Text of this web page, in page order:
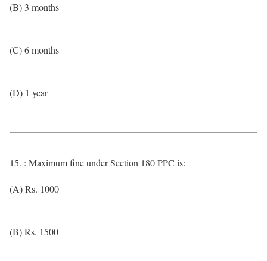
(B) 3 months
(C) 6 months
(D) 1 year
15. : Maximum fine under Section 180 PPC is:
(A) Rs. 1000
(B) Rs. 1500